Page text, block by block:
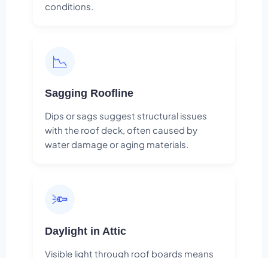
conditions.
📉
Sagging Roofline
Dips or sags suggest structural issues
with the roof deck, often caused by
water damage or aging materials.
🔦
Daylight in Attic
Visible light through roof boards means